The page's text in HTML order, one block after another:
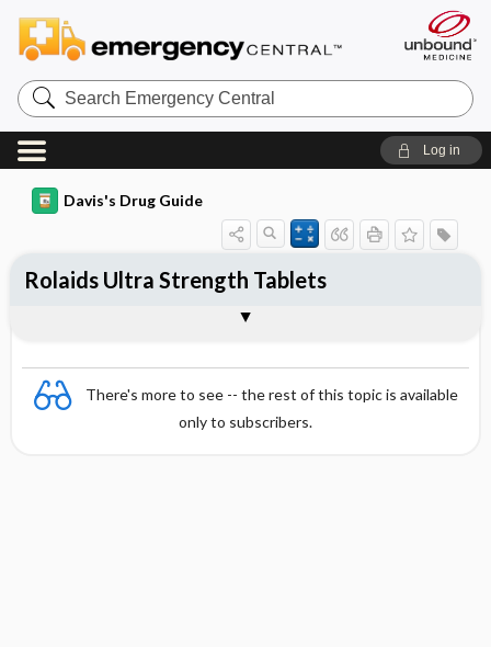
Search
Emergency
Central
Log in
Davis's Drug Guide
There's more to see -- the rest of this topic is available
only to subscribers.
Rolaids Ultra Strength Tablets